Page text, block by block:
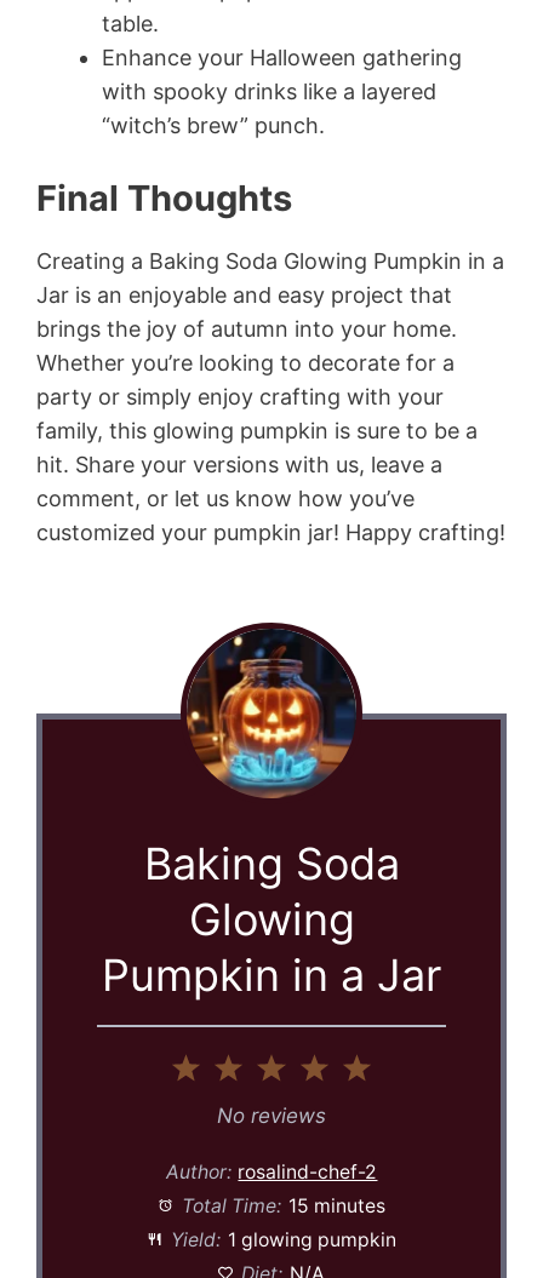
table.
Enhance your Halloween gathering
with spooky drinks like a layered
“witch’s brew” punch.
Final Thoughts
Creating a Baking Soda Glowing Pumpkin in a
Jar is an enjoyable and easy project that
brings the joy of autumn into your home.
Whether you’re looking to decorate for a
party or simply enjoy crafting with your
family, this glowing pumpkin is sure to be a
hit. Share your versions with us, leave a
comment, or let us know how you’ve
customized your pumpkin jar! Happy crafting!
Baking Soda
Glowing
Pumpkin in a Jar
4
3
Stars
2
Stars
Star
No reviews
Author: rosalind-chef-2
Total Time: 15 minutes
Yield: 1 glowing pumpkin